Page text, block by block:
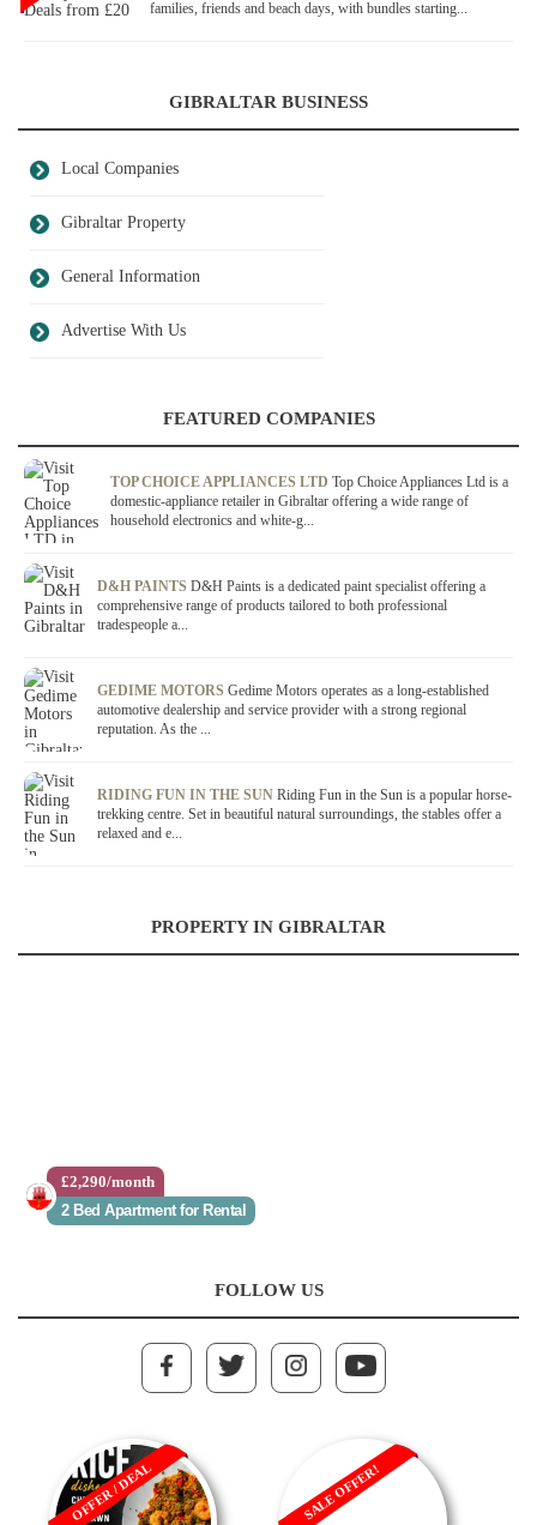
families, friends and beach days, with bundles starting...
GIBRALTAR BUSINESS
Local Companies
Gibraltar Property
General Information
Advertise With Us
FEATURED COMPANIES
TOP CHOICE APPLIANCES LTD Top Choice Appliances Ltd is a
domestic-appliance retailer in Gibraltar offering a wide range of
household electronics and white-g...
D&H PAINTS D&H Paints is a dedicated paint specialist offering a
comprehensive range of products tailored to both professional
tradespeople a...
GEDIME MOTORS Gedime Motors operates as a long-established
automotive dealership and service provider with a strong regional
reputation. As the ...
RIDING FUN IN THE SUN Riding Fun in the Sun is a popular horse-
trekking centre. Set in beautiful natural surroundings, the stables offer a
relaxed and e...
PROPERTY IN GIBRALTAR
£2,290/month
2 Bed Apartment for Rental
£760,000
1 Bed Apartment for Sale
FOLLOW US
OFFER / DEAL SALE OFFER!